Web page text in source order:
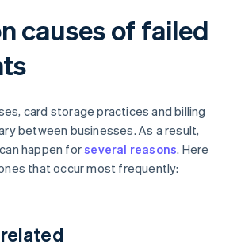
causes of failed
card storage practices and billing
between businesses. As a result,
happen forseveral reasons. Here
that occur most frequently: